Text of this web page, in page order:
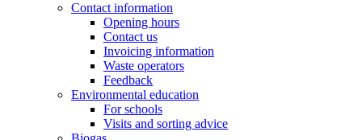
Contact information
Opening hours
Contact us
Invoicing information
Waste operators
Feedback
Environmental education
For schools
Visits and sorting advice